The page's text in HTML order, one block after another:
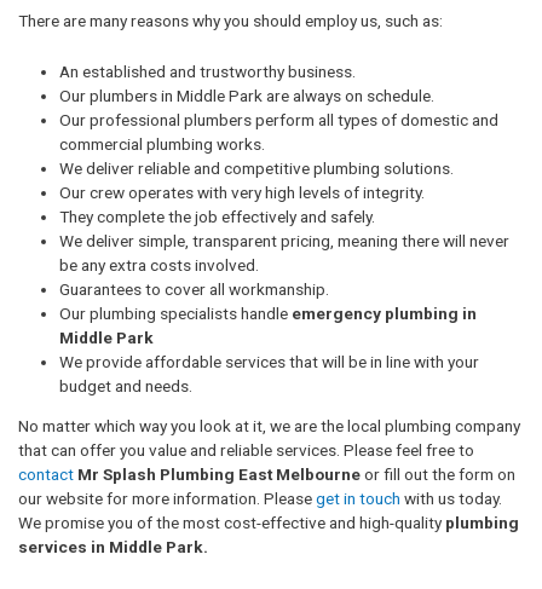
There are many reasons why you should employ us, such as:
An established and trustworthy business.
Our plumbers in Middle Park are always on schedule.
Our professional plumbers perform all types of domestic and
commercial plumbing works.
We deliver reliable and competitive plumbing solutions.
Our crew operates with very high levels of integrity.
They complete the job effectively and safely.
We deliver simple, transparent pricing, meaning there will never
be any extra costs involved.
Guarantees to cover all workmanship.
Our plumbing specialists handle emergency plumbing in
Middle Park
We provide affordable services that will be in line with your
budget and needs.
No matter which way you look at it, we are the local plumbing company
that can offer you value and reliable services. Please feel free to
contact Mr Splash Plumbing East Melbourneor fill out the form on
our website for more information. Pleaseget in touch with us today.
We promise you of the most cost-effective and high-quality plumbing
services in Middle Park.